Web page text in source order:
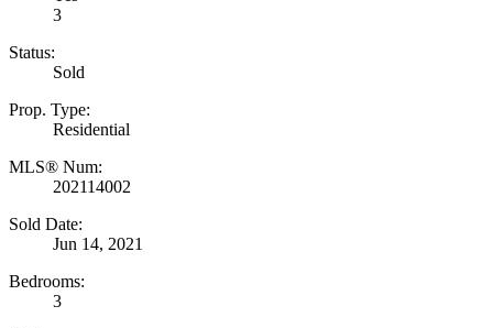
3
Status:
Sold
Prop. Type:
Residential
MLS® Num:
202114002
Sold Date:
Jun 14, 2021
Bedrooms:
3